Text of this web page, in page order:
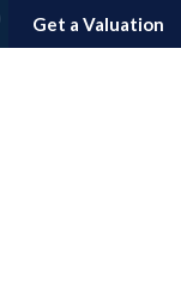
Get a Valuation